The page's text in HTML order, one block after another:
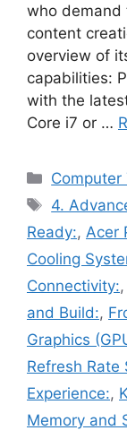
who demand
content
overview of
capabilities:
with the
Core i7 or …
Computer
Tags
4.
Ready:, Acer
Cooling
Connectivity:,
and Build:,
Graphics
Refresh Rate
Experience:,
Memory and